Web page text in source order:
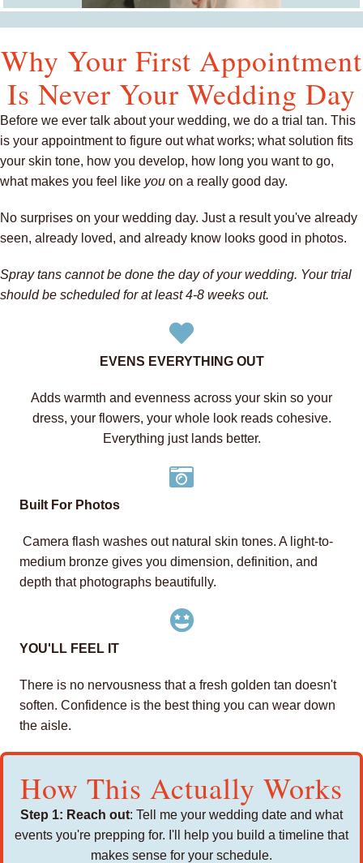
Why Your First Appointment
Is Never Your Wedding Day
Before we ever talk about your wedding, we do a trial tan. This
is your appointment to figure out what works; what solution fits
your skin tone, how you develop, how long you want to go,
what makes you feel like you on a really good day.
No surprises on your wedding day. Just a result you've already
seen, already loved, and already know looks good in photos.
Spray tans cannot be done the day of your wedding. Your trial
should be scheduled for at least 4-8 weeks out.
EVENS EVERYTHING OUT
Adds warmth and evenness across your skin so your
dress, your flowers, your whole look reads cohesive.
Everything just lands better.
Built For Photos
Camera flash washes out natural skin tones. A light-to-
medium bronze gives you dimension, definition, and
depth that photographs beautifully.
YOU'LL FEEL IT
There is no nervousness that a fresh golden tan doesn't
soften. Confidence is the best thing you can wear down
the aisle.
How This Actually Works
Step 1: Reach out: Tell me your wedding date and what
events you're prepping for. I'll help you build a timeline that
makes sense for your schedule.